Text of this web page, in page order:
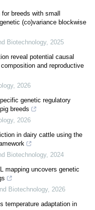
breeds with small
(co)variance blockwise
Biotechnology, 2025
reveal potential causal
and reproductive
, 2026
genetic regulatory
breeds
, 2026
in dairy cattle using the
Biotechnology, 2024
mapping uncovers genetic
Biotechnology, 2026
temperature adaptation in